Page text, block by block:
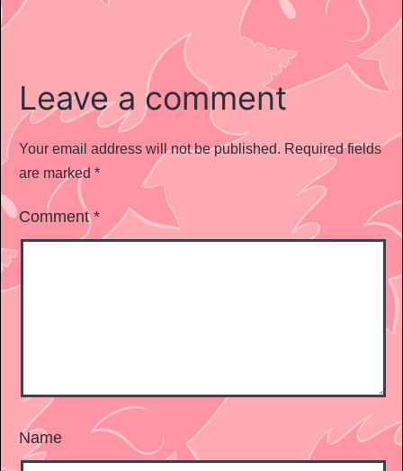
Leave a comment
Your email address will not be published. Required fields
are marked *
Comment*
Name